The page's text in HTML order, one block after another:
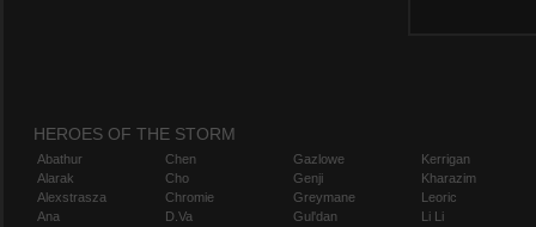
HEROES OF THE STORM
Abathur
Alarak
Alexstrasza
Ana
Chen
Cho
Chromie
D.Va
Gazlowe
Genji
Greymane
Gul'dan
Kerrigan
Kharazim
Leoric
Li Li